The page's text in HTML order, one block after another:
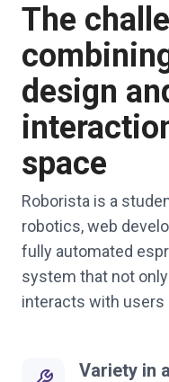
The
design
space
Roborista is a
robotics, web
fully automated
system that not
interacts with users
Variety in